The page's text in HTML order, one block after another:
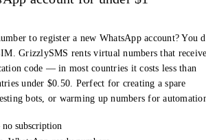
to register a new WhatsApp account? You
GrizzlySMS rents virtual numbers that
code — in most countries it costs less than
under $0.50. Perfect for creating a spare
bots, or warming up numbers for
subscription